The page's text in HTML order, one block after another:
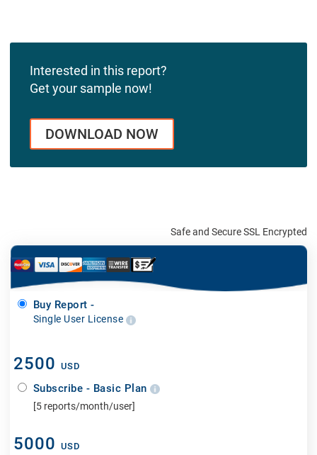
Interested in this report?
Get your sample now!
DOWNLOAD NOW
Safe and Secure SSL Encrypted
Buy Report -
Single User License
2500 USD
Subscribe - Basic Plan
[5 reports/month/user]
5000 USD